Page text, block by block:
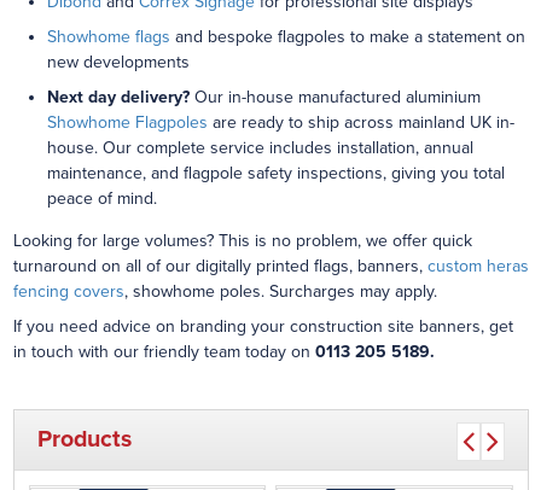
Showhome flags and bespoke flagpoles to make a statement on
new developments
Next day delivery?Our in-house manufactured aluminium
Showhome Flagpoles are ready to ship across mainland UK in-
house. Our complete service includes installation, annual
maintenance, and flagpole safety inspections, giving you total
peace of mind.
Looking for large volumes? This is no problem, we offer quick
turnaround on all of our digitally printed flags, banners, custom heras
fencing covers, showhome poles. Surcharges may apply.
If you need advice on branding your construction site banners, get
in touch with our friendly team today on 0113 205 5189.
Products